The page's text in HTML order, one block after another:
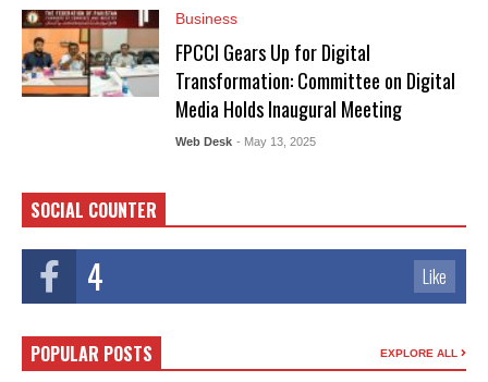
Business
FPCCI Gears Up for Digital
Transformation: Committee on Digital
Media Holds Inaugural Meeting
Web Desk - May 13, 2025
SOCIAL COUNTER
4 Like
POPULAR POSTS EXPLORE ALL